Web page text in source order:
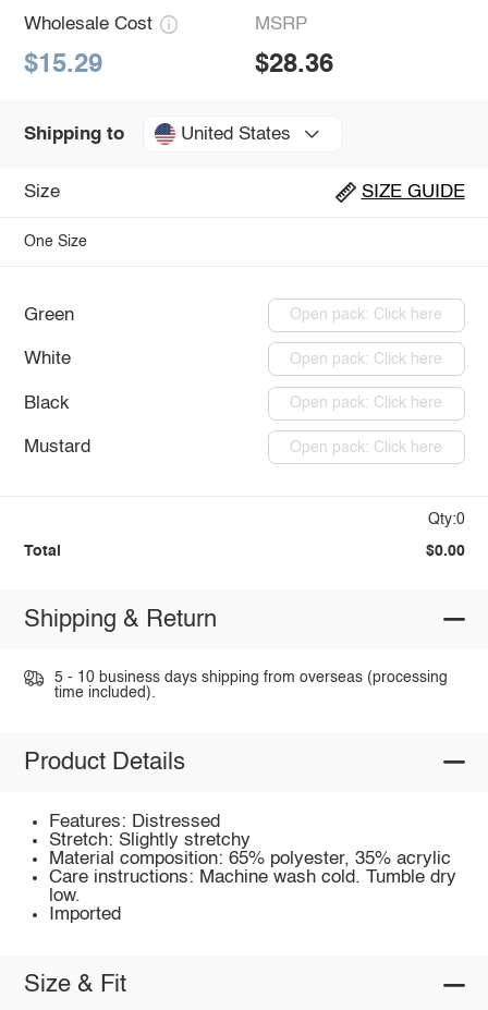
Wholesale Cost
$15.29
MSRP
$28.36
Shipping to United States
Size SIZE GUIDE
One Size
Green Open pack: Click here
White Open pack: Click here
Black Open pack: Click here
Mustard Open pack: Click here
Qty:0
Total $0.00
Shipping & Return
5 - 10 business days shipping from overseas (processing
time included).
Product Details
Features: Distressed
Stretch: Slightly stretchy
Material composition: 65% polyester, 35% acrylic
Care instructions: Machine wash cold. Tumble dry
low.
Imported
Size & Fit